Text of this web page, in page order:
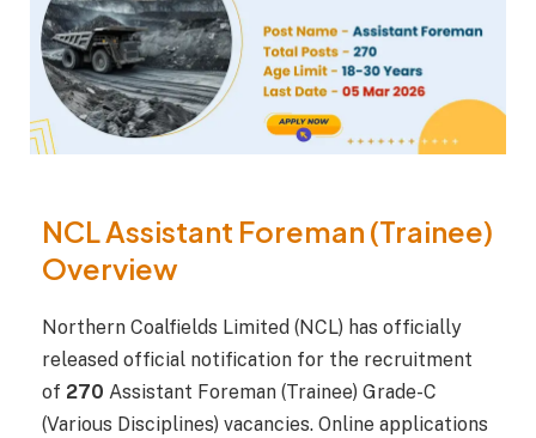
NCL Assistant Foreman (Trainee)
Overview
Northern Coalfields Limited (NCL) has officially
released official notification for the recruitment
of 270 Assistant Foreman (Trainee) Grade-C
(Various Disciplines) vacancies. Online applications